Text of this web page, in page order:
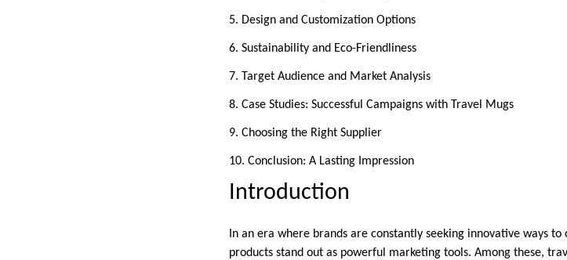
5. Design and Customization Options
6. Sustainability and Eco-Friendliness
7. Target Audience and Market Analysis
8. Case Studies: Successful Campaigns with Travel Mugs
9. Choosing the Right Supplier
10. Conclusion: A Lasting Impression
Introduction
In an era where brands are constantly seeking innovative ways
products stand out as powerful marketing tools. Among these,